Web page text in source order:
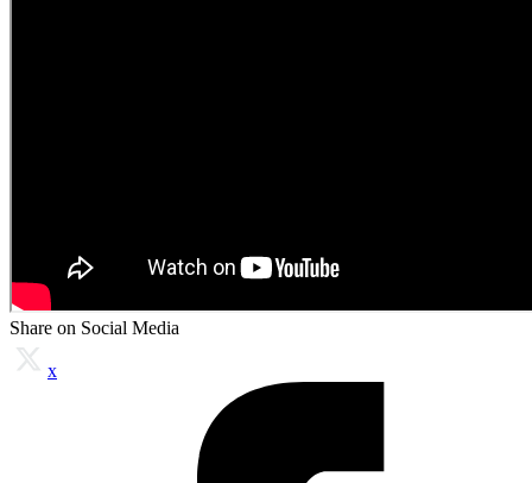
Share on Social Media
x